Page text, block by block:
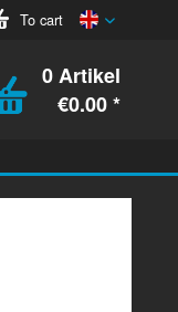
To cart
English
0 Artikel
€0.00 *